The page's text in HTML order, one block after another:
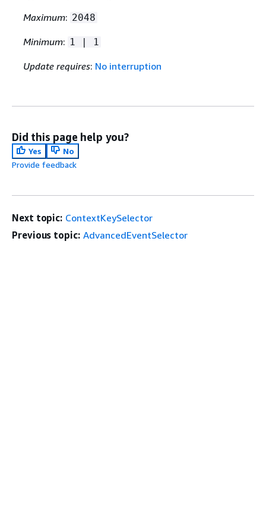
Maximum: 2048
Minimum: 1 | 1
Update requires: No interruption
Did this page help you?
Yes
No
Provide feedback
Next topic: ContextKeySelector
Previous topic: AdvancedEventSelector